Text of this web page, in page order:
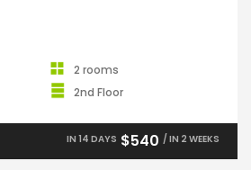
2 rooms
2nd Floor
IN 14 DAYS $540 / IN 2 WEEKS